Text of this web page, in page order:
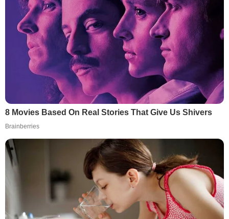
8 Movies Based On Real Stories That Give Us Shivers
Brainberries